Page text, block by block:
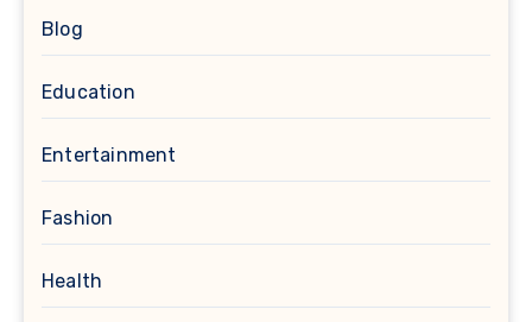
Blog
Education
Entertainment
Fashion
Health